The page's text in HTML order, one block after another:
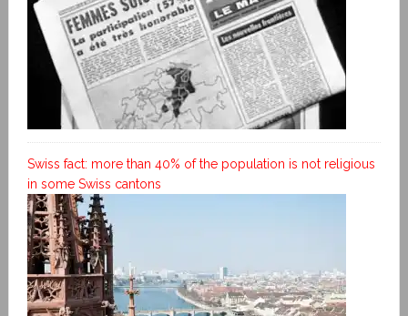
Swiss fact: more than 40% of the population is not religious
in some Swiss cantons